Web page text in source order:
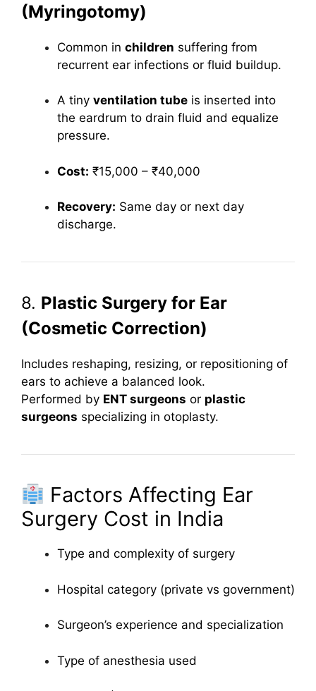
(Myringotomy)
Common in children suffering from
recurrent ear infections or fluid buildup.
A tiny ventilation tube is inserted into
the eardrum to drain fluid and equalize
pressure.
Cost: ₹15,000 – ₹40,000
Recovery: Same day or next day
discharge.
8. Plastic Surgery for Ear
(Cosmetic Correction)
Includes reshaping, resizing, or repositioning of
ears to achieve a balanced look.
Performed by ENT surgeons or plastic
surgeons specializing in otoplasty.
Factors Affecting Ear
Surgery Cost in India
Type and complexity of surgery
Hospital category (private vs government)
Surgeon’s experience and specialization
Type of anesthesia used